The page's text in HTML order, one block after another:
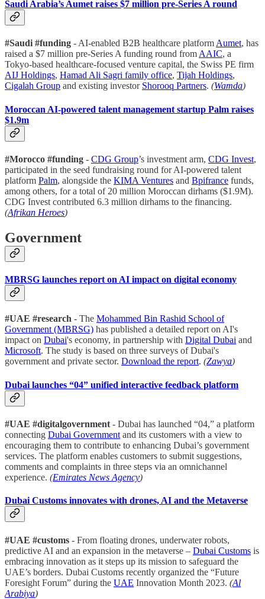
Saudi Arabia’s Aumet raises $7 million pre-Series A round
#Saudi #funding - AI-enabled B2B healthcare platformAumet, has
raised a $7 million pre-Series A funding round fromAAIC, a
Tokyo-based healthcare-focused venture capital, the Swiss PE firm
AIJ Holdings, Hamad Ali Sagri family office, Tijah Holdings,
Cigalah Group and existing investor Shorooq Partners. (Wamda)
Moroccan AI-powered talent management startup Palm raises
$1.9m
#Morocco #funding - CDG Group’s investment arm, CDG Invest,
participated in the seed fundraising round for AI-powered talent
platform Palm, alongside the KIMA Ventures and Bpifrance funds,
among others, for a total of 20 million Moroccan dirhams ($1.9M).
CDG Invest contributed 6.3 million dirhams to the financing.
(Afrikan Heroes)
Government
MBRSG launches report on AI impact on digital economy
#UAE #research - The Mohammed Bin Rashid School of
Government (MBRSG) has published a detailed report on AI's
impact on Dubai's economy, in partnership with Digital Dubai and
Microsoft. The study is based on three surveys of Dubai's
government and private sector. Download the report. (Zawya)
Dubai launches “04” unified interactive feedback platform
#UAE #digitalgovernment - Dubai has launched “04,” a platform
connecting Dubai Government and its customers with a view to
encouraging them to contribute to enhancing Dubai’s government
services. The platform enables customers to submit suggestions,
comments and complaints in three steps via an omnichannel
experience. (Emirates News Agency)
Dubai Customs innovates with drones, AI and the Metaverse
#UAE #customs - From floating drones, underwater robots,
predictive AI and an expansion in the metaverse – Dubai Customs is
embracing innovation as it steps up its mission to safeguard the
UAE’s borders. Dubai Customs recently organized the “Future
Foresight Forum” during the UAE Innovation Month 2023. (Al
Arabiya)